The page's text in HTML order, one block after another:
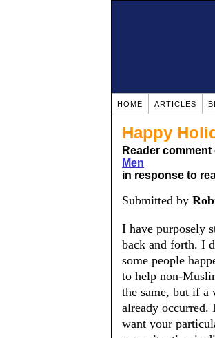
HOME ARTICLES
Happy
Reader comment
Men
in response to
Submitted by
I have purposely
back and forth. I
some people
to help non-
the same, but if a
already occurred.
want your